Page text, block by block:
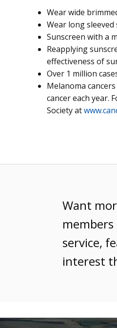
Wear wide
Wear long sleeved
Sunscreen with a
Reapplying
effectiveness of
Over 1 million
Melanoma
cancer each year.
Society at
Want
members
service,
interest